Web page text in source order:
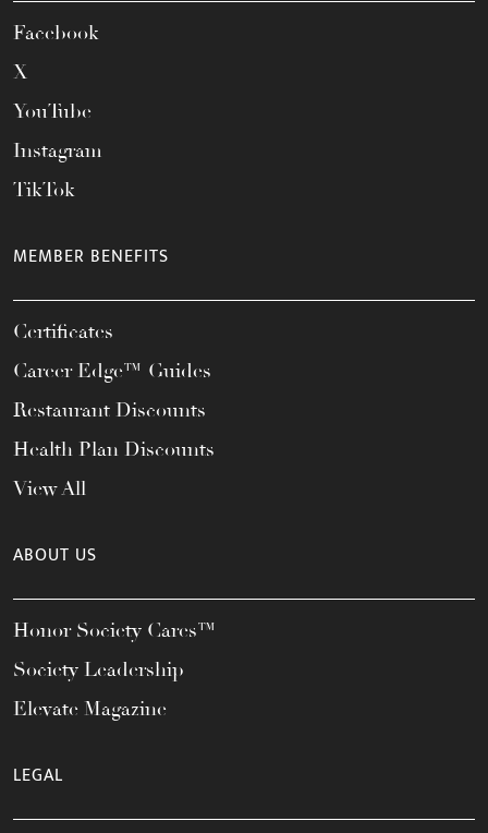
Facebook
X
YouTube
Instagram
TikTok
MEMBER BENEFITS
Certificates
Career Edge™ Guides
Restaurant Discounts
Health Plan Discounts
View All
ABOUT US
Honor Society Cares™
Society Leadership
Elevate Magazine
LEGAL